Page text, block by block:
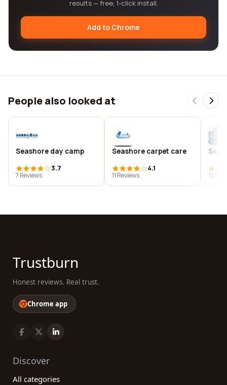
results — free, 1-click install.
Add to Chrome
People also looked at
Seashore day camp
3.7
7 Reviews
Seashore carpet care
4.1
11 Reviews
12
Trustburn
Honest reviews. Real trust.
Chrome app
Discover
All categories